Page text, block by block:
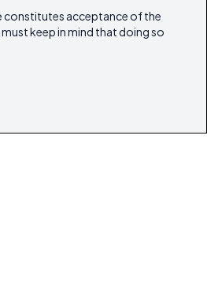
constitutes acceptance of the
keep in mind that doing so